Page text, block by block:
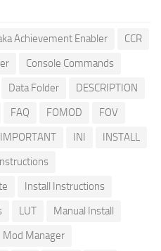
Achievement Enabler
CCR
Console Commands
Data Folder
DESCRIPTION
FAQ FOMOD
FOV
IMPORTANT INI
INSTALL
Install Instructions
LUT
Manual Install
Mod Manager